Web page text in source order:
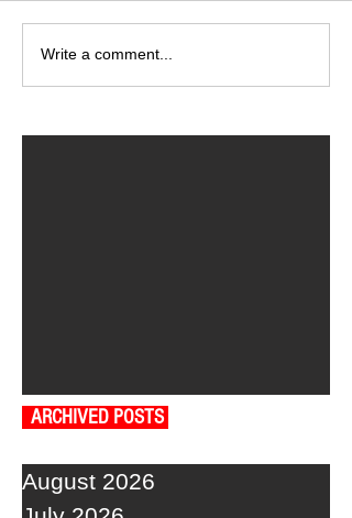
Write a comment...
ARCHIVED POSTS
August 2026